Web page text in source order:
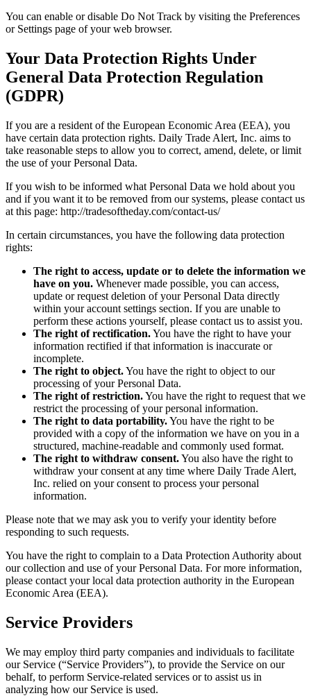
You can enable or disable Do Not Track by visiting the Preferences
or Settings page of your web browser.
Your Data Protection Rights Under
General Data Protection Regulation
(GDPR)
If you are a resident of the European Economic Area (EEA), you
have certain data protection rights. Daily Trade Alert, Inc. aims to
take reasonable steps to allow you to correct, amend, delete, or limit
the use of your Personal Data.
If you wish to be informed what Personal Data we hold about you
and if you want it to be removed from our systems, please contact us
at this page: http://tradesoftheday.com/contact-us/
In certain circumstances, you have the following data protection
rights:
The right to access, update or to delete the information we
have on you. Whenever made possible, you can access,
update or request deletion of your Personal Data directly
within your account settings section. If you are unable to
perform these actions yourself, please contact us to assist you.
The right of rectification.You have the right to have your
information rectified if that information is inaccurate or
incomplete.
The right to object.You have the right to object to our
processing of your Personal Data.
The right of restriction.You have the right to request that we
restrict the processing of your personal information.
The right to data portability.You have the right to be
provided with a copy of the information we have on you in a
structured, machine-readable and commonly used format.
The right to withdraw consent.You also have the right to
withdraw your consent at any time where Daily Trade Alert,
Inc. relied on your consent to process your personal
information.
Please note that we may ask you to verify your identity before
responding to such requests.
You have the right to complain to a Data Protection Authority about
our collection and use of your Personal Data. For more information,
please contact your local data protection authority in the European
Economic Area (EEA).
Service Providers
We may employ third party companies and individuals to facilitate
our Service (“Service Providers”), to provide the Service on our
behalf, to perform Service-related services or to assist us in
analyzing how our Service is used.